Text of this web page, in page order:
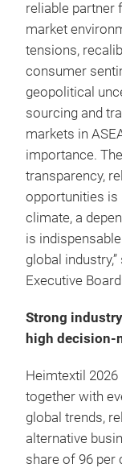
reliable partner
market
tensions,
consumer
geopolitical
sourcing and
markets in
importance.
transparency,
opportunities is
climate, a
is
global
Executive
Strong
high decision-
Heimtextil 2026
together with
global trends,
alternative
share of 96 per